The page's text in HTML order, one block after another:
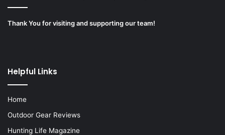
Thank You for visiting and supporting our team!
Helpful Links
Home
Outdoor Gear Reviews
Hunting Life Magazine